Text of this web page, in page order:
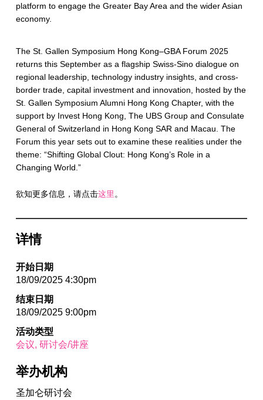
platform to engage the Greater Bay Area and the wider Asian
economy.
The St. Gallen Symposium Hong Kong–GBA Forum 2025
returns this September as a flagship Swiss-Sino dialogue on
regional leadership, technology industry insights, and cross-
border trade, capital investment and innovation, hosted by the
St. Gallen Symposium Alumni Hong Kong Chapter, with the
support by Invest Hong Kong, The UBS Group and Consulate
General of Switzerland in Hong Kong SAR and Macau. The
Forum this year sets out to examine these realities under the
theme: “Shifting Global Clout: Hong Kong’s Role in a
Changing World.”
欲知更多信息，请点击这里 。
详情
开始日期
18/09/2025 4:30pm
结束日期
18/09/2025 9:00pm
活动类型
会议 研讨会/讲座
举办机构
圣加仑研讨会